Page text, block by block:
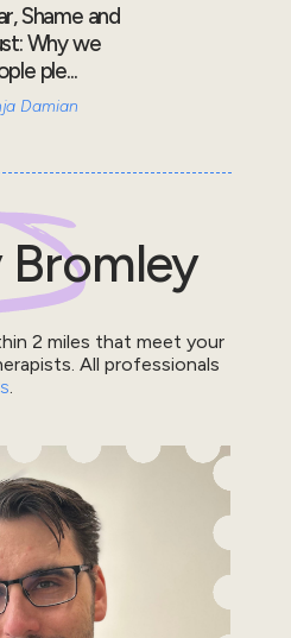
Shame and
Why we
ple...
Damian
Bromley
2 miles that meet your
All professionals